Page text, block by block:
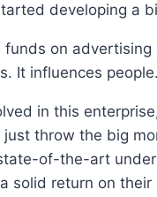
developing a
on
It influences
in this
throw the big
of-the-art
solid return on